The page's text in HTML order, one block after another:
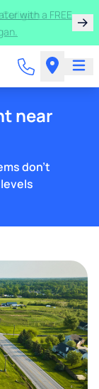
Culligan
near
don't